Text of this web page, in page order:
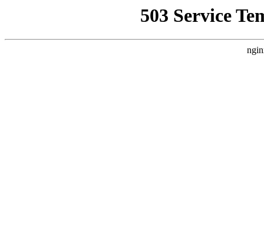
503 Service